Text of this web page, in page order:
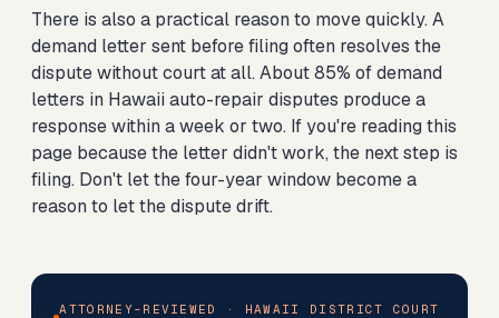
There is also a practical reason to move quickly. A
demand letter sent before filing often resolves the
dispute without court at all. About 85% of demand
letters in Hawaii auto-repair disputes produce a
response within a week or two. If you're reading this
page because the letter didn't work, the next step is
filing. Don't let the four-year window become a
reason to let the dispute drift.
ATTORNEY-REVIEWED · HAWAII DISTRICT COURT